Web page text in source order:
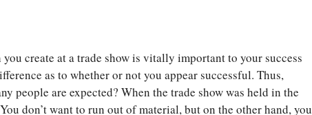
create at a trade show is vitally important to your success
as to whether or not you appear successful. Thus,
people are expected? When the trade show was held in the
don’t want to run out of material, but on the other hand, you